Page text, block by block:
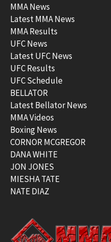
MMA News
Latest MMA News
MMA Results
UFC News
Latest UFC News
UFC Results
UFC Schedule
BELLATOR
Latest Bellator News
MMA Videos
Boxing News
CORNOR MCGREGOR
DANA WHITE
JON JONES
MIESHA TATE
NATE DIAZ